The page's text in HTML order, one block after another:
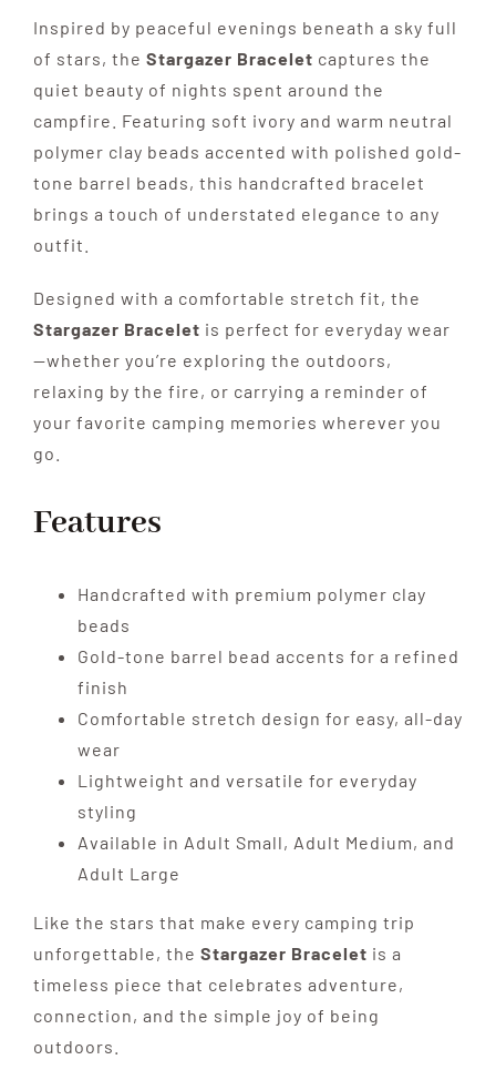
Inspired by peaceful evenings beneath a sky full
of stars, the Stargazer Bracelet captures the
quiet beauty of nights spent around the
campfire. Featuring soft ivory and warm neutral
polymer clay beads accented with polished gold-
tone barrel beads, this handcrafted bracelet
brings a touch of understated elegance to any
outfit.
Designed with a comfortable stretch fit, the
Stargazer Bracelet is perfect for everyday wear
—whether you’re exploring the outdoors,
relaxing by the fire, or carrying a reminder of
your favorite camping memories wherever you
go.
Features
Handcrafted with premium polymer clay
beads
Gold-tone barrel bead accents for a refined
finish
Comfortable stretch design for easy, all-day
wear
Lightweight and versatile for everyday
styling
Available in Adult Small, Adult Medium, and
Adult Large
Like the stars that make every camping trip
unforgettable, the Stargazer Bracelet is a
timeless piece that celebrates adventure,
connection, and the simple joy of being
outdoors.